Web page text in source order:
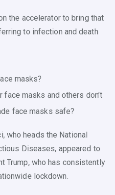
the accelerator to bring that
to infection and death
masks?
masks and others don’t
face masks safe?
who heads the National
Diseases, appeared to
Trump, who has consistently
lockdown.